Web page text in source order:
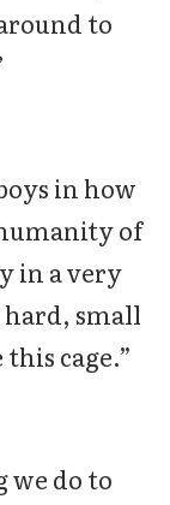
to
in how
of
in a very
small
cage.”
we do to